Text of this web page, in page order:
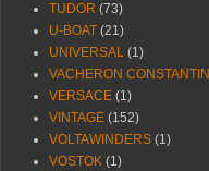
TUDOR (73)
U-BOAT (21)
UNIVERSAL (1)
VACHERON CONSTANTIN
VERSACE (1)
VINTAGE (152)
VOLTAWINDERS (1)
VOSTOK (1)